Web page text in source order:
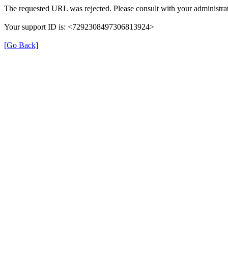
The requested URL was rejected. Please consult with your
Your support ID is: <7292308497306813924>
[Go Back]